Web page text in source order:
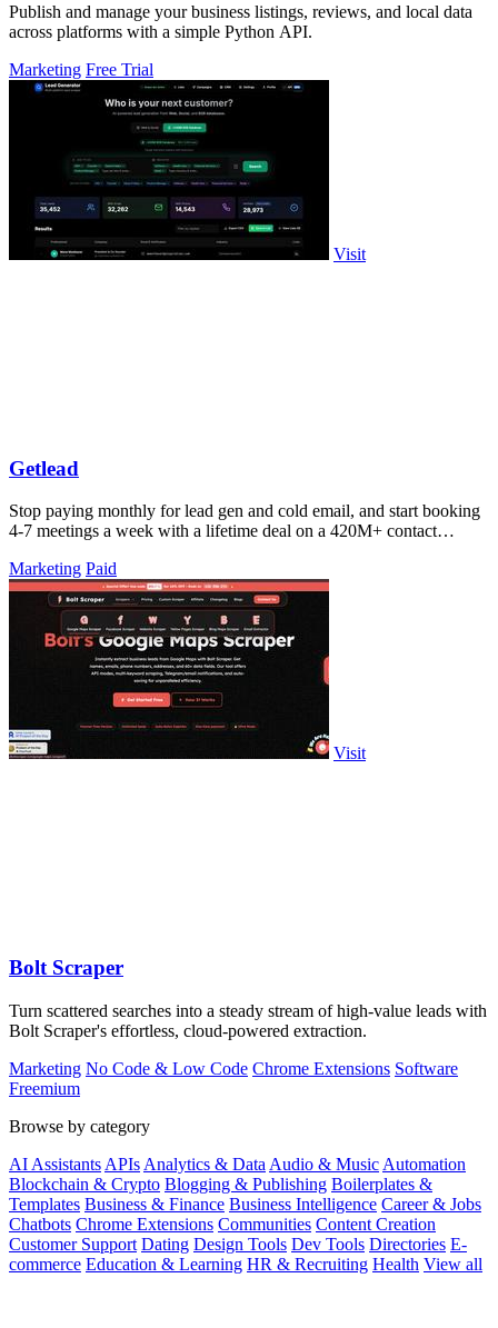
Publish and manage your business listings, reviews, and local data
across platforms with a simple Python API.
Marketing Free Trial
Visit
Getlead
Stop paying monthly for lead gen and cold email, and start booking
4-7 meetings a week with a lifetime deal on a 420M+ contact
Marketing Paid
Visit
Bolt Scraper
Turn scattered searches into a steady stream of high-value leads with
Bolt Scraper's effortless, cloud-powered extraction.
Marketing No Code & Low Code Chrome Extensions Software
Freemium
Browse by category
AI Assistants APIs Analytics & Data Audio & Music Automation
Blockchain & Crypto Blogging & Publishing Boilerplates &
Templates Business & Finance Business Intelligence Career & Jobs
Chatbots Chrome Extensions Communities Content Creation
Customer Support Dating Design Tools Dev Tools Directories E-
commerce Education & Learning HR & Recruiting Health View all